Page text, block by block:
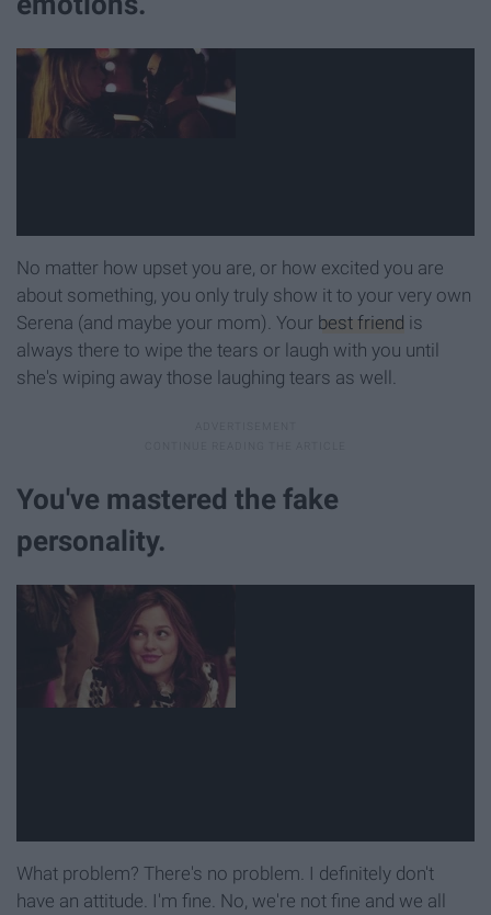
No matter how upset you are, or how excited you are
about something, you only truly show it to your very own
Serena (and maybe your mom). Your best friend is
always there to wipe the tears or laugh with you until
she's wiping away those laughing tears as well.
You've mastered the fake
personality.
What problem? There's no problem. I definitely don't
have an attitude. I'm fine. No, we're not fine and we all